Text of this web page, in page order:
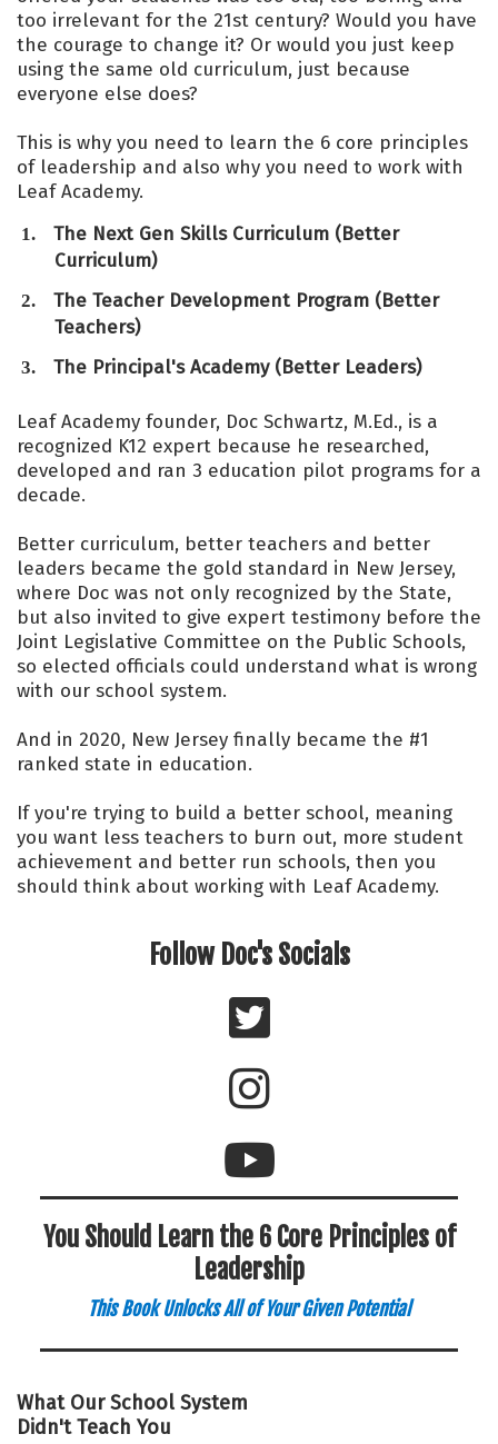
too irrelevant for the 21st century? Would you have
the courage to change it? Or would you just keep
using the same old curriculum, just because
everyone else does?
This is why you need to learn the 6 core principles
of leadership and also why you need to work with
Leaf Academy.
The Next Gen Skills Curriculum (Better
Curriculum)
​The Teacher Development Program (Better
Teachers)
​The Principal's Academy (Better Leaders)
Leaf Academy founder, Doc Schwartz, M.Ed., is a
recognized K12 expert because he researched,
developed and ran 3 education pilot programs for a
decade.
Better curriculum, better teachers and better
leaders became the gold standard in New Jersey,
where Doc was not only recognized by the State,
but also invited to give expert testimony before the
Joint Legislative Committee on the Public Schools,
so elected officials could understand what is wrong
with our school system.
And in 2020, New Jersey finally became the #1
ranked state in education.
If you're trying to build a better school, meaning
you want less teachers to burn out, more student
achievement and better run schools, then you
should think about working with Leaf Academy.
Follow Doc's Socials
You Should Learn the 6 Core Principles of
Leadership
This Book Unlocks All of Your Given Potential
What Our School System
Didn't Teach You